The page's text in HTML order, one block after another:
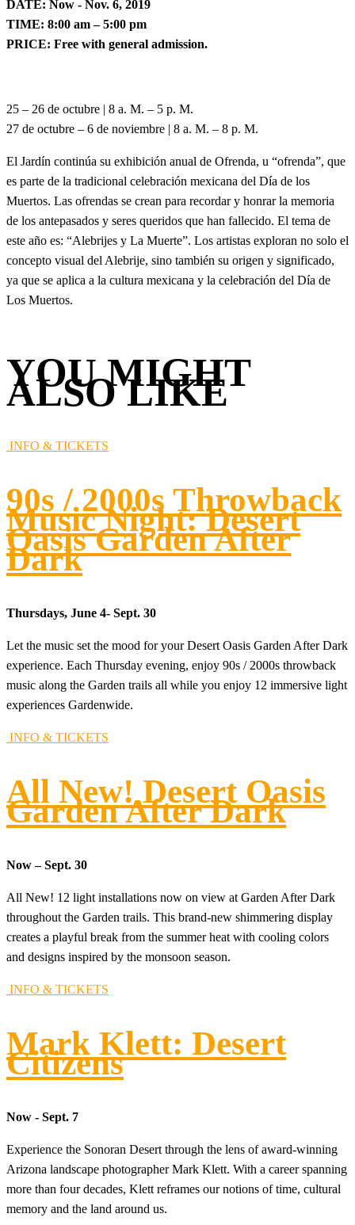
DATE: Now - Nov. 6, 2019
TIME: 8:00 am – 5:00 pm
PRICE: Free with general admission.
25 – 26 de octubre | 8 a. M. – 5 p. M.
27 de octubre – 6 de noviembre | 8 a. M. – 8 p. M.
El Jardín continúa su exhibición anual de Ofrenda, u “ofrenda”, que
es parte de la tradicional celebración mexicana del Día de los
Muertos. Las ofrendas se crean para recordar y honrar la memoria
de los antepasados y seres queridos que han fallecido. El tema de
este año es: “Alebrijes y La Muerte”. Los artistas exploran no solo el
concepto visual del Alebrije, sino también su origen y significado,
ya que se aplica a la cultura mexicana y la celebración del Día de
Los Muertos.
YOU MIGHT
ALSO LIKE
INFO & TICKETS
90s / 2000s Throwback
Music Night: Desert
Oasis Garden After
Dark
Thursdays, June 4- Sept. 30
Let the music set the mood for your Desert Oasis Garden After Dark
experience. Each Thursday evening, enjoy 90s / 2000s throwback
music along the Garden trails all while you enjoy 12 immersive light
experiences Gardenwide.
INFO & TICKETS
All New! Desert Oasis
Garden After Dark
Now – Sept. 30
All New! 12 light installations now on view at Garden After Dark
throughout the Garden trails. This brand-new shimmering display
creates a playful break from the summer heat with cooling colors
and designs inspired by the monsoon season.
INFO & TICKETS
Mark Klett: Desert
Citizens
Now - Sept. 7
Experience the Sonoran Desert through the lens of award-winning
Arizona landscape photographer Mark Klett. With a career spanning
more than four decades, Klett reframes our notions of time, cultural
memory and the land around us.